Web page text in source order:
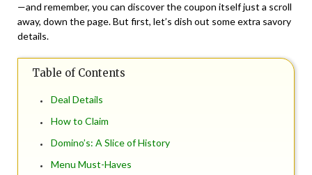
—and remember, you can discover the coupon itself just a scroll
away, down the page. But first, let’s dish out some extra savory
details.
Table of Contents
Deal Details
How to Claim
Domino’s: A Slice of History
Menu Must-Haves